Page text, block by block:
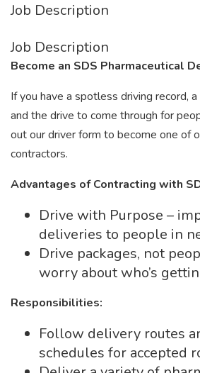
Job Description
Job Description
Become an SDS Pharmaceutical
If you have a spotless driving record,
and the drive to come through for
out our driver form to become one of
contractors.
Advantages of Contracting with
Drive with Purpose –
deliveries to people in
Drive packages, not
worry about who’s
Responsibilities:
Follow delivery routes
schedules for accepted